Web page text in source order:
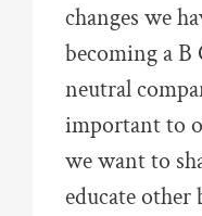
changes we
becoming a B
neutral
important to
we want to
educate other